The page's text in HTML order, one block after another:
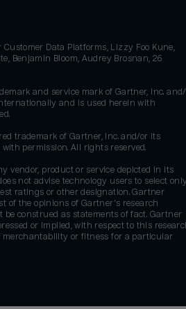
Data Platforms, Lizzy Foo Kune,
Benjamin Bloom, Audrey Brosnan, 26
and service mark of Gartner, Inc.
and is used herein with
trademark of Gartner, Inc. and/or its
permission. All rights reserved.
vendor, product or service depicted in its
not advise technology users to select
ratings or other designation. Gartner
of the opinions of Gartner's research
construed as statements of fact. Gartner
or implied, with respect to this
merchantability or fitness for a particular